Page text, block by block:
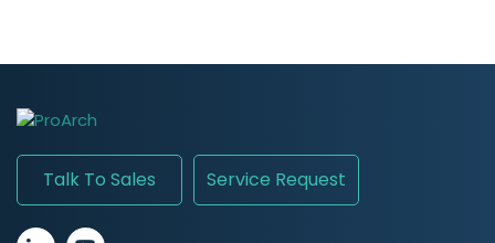
Talk To Sales Service Request